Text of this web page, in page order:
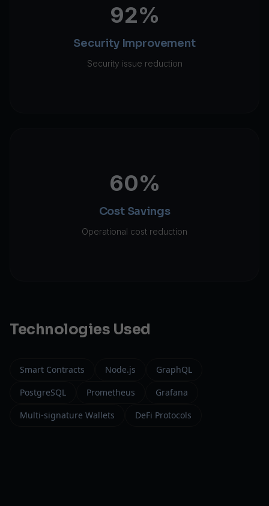
92%
Security Improvement
Security issue reduction
60%
Cost Savings
Operational cost reduction
Technologies Used
Smart Contracts Node.js
GraphQL
PostgreSQL
Prometheus
Grafana
Multi-signature Wallets
DeFi Protocols